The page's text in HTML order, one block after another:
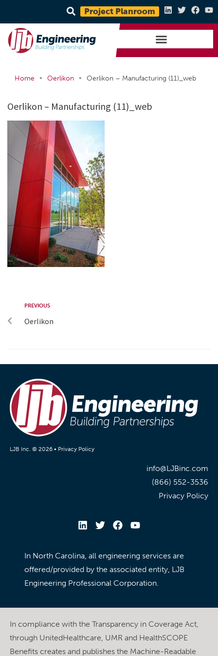
Project Planroom
Home • Oerlikon • Oerlikon – Manufacturing (11)_web
Oerlikon – Manufacturing (11)_web
PREVIOUS
Oerlikon
LJB Inc. © 2026 • Privacy Policy
info@LJBinc.com
(866) 552-3536
Privacy Policy
In North Carolina, all engineering services are
offered/provided by the associated entity, LJB
Engineering Professional Corporation.
In compliance with the Transparency in Coverage Act,
through UnitedHealthcare, UMR and HealthSCOPE
Benefits creates and publishes the Machine-Readable